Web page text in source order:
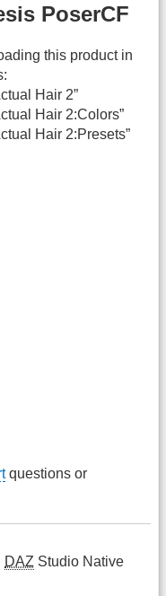
PoserCF
this product in
Hair 2”
Hair 2:Colors”
Hair 2:Presets”
questions or
DAZ Studio Native